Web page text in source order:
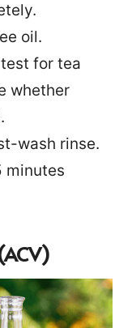
oil.
for tea
whether
wash rinse.
minutes